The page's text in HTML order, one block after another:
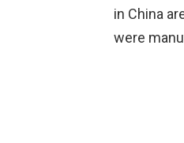
in China
were